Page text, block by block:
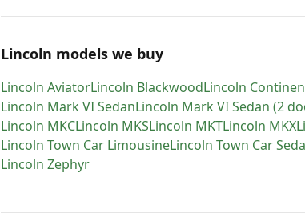
Lincoln models we buy
Lincoln AviatorLincoln BlackwoodLincoln
Lincoln Mark VI SedanLincoln Mark VI Sedan (2
Lincoln MKCLincoln MKSLincoln MKTLincoln MKX
Lincoln Town Car LimousineLincoln Town Car
Lincoln Zephyr